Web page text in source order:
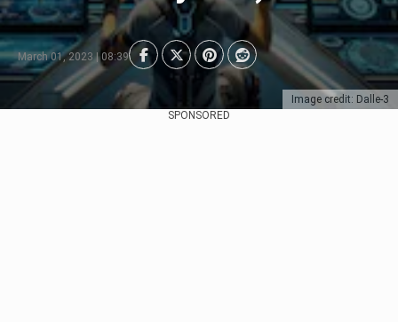
Image credit: Dalle-3
March 01, 2023 | 08:39
SPONSORED